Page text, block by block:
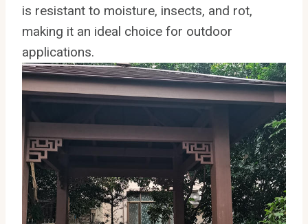
is resistant to moisture, insects, and rot,
making it an ideal choice for outdoor
applications.